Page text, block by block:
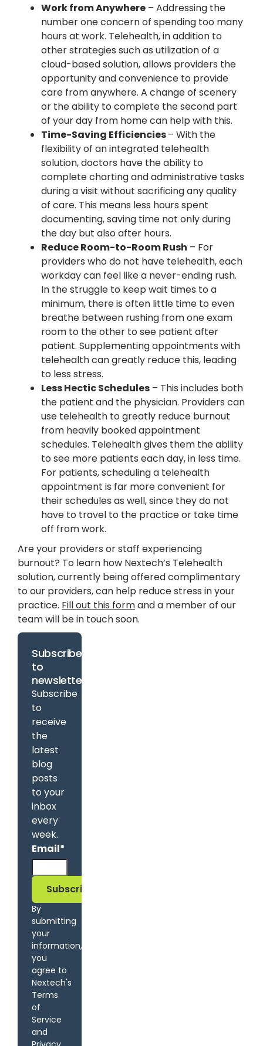
Work from Anywhere – Addressing the
number one concern of spending too many
hours at work. Telehealth, in addition to
other strategies such as utilization of a
cloud-based solution, allows providers the
opportunity and convenience to provide
care from anywhere. A change of scenery
or the ability to complete the second part
of your day from home can help with this.
Time-Saving Efficiencies– With the
flexibility of an integrated telehealth
solution, doctors have the ability to
complete charting and administrative tasks
during a visit without sacrificing any quality
of care. This means less hours spent
documenting, saving time not only during
the day but also after hours.
Reduce Room-to-Room Rush – For
providers who do not have telehealth, each
workday can feel like a never-ending rush.
In the struggle to keep wait times to a
minimum, there is often little time to even
breathe between rushing from one exam
room to the other to see patient after
patient. Supplementing appointments with
telehealth can greatly reduce this, leading
to less stress.
Less Hectic Schedules – This includes both
the patient and the physician. Providers can
use telehealth to greatly reduce burnout
from heavily booked appointment
schedules. Telehealth gives them the ability
to see more patients each day, in less time.
For patients, scheduling a telehealth
appointment is far more convenient for
their schedules as well, since they do not
have to travel to the practice or take time
off from work.
Are your providers or staff experiencing
burnout? To learn how Nextech’s Telehealth
solution, currently being offered complimentary
to our providers, can help reduce stress in your
practice. Fill out this formand a member of our
team will be in touch soon.
Subscribe
to
newsletter
Subscribe
to
receive
the
latest
blog
posts
to your
inbox
every
week.
Email*
By
submitting
your
information,
you
agree to
Nextech's
Terms
of
Service
and